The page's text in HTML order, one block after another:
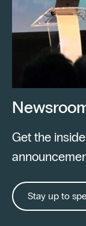
Get the
Stay up to